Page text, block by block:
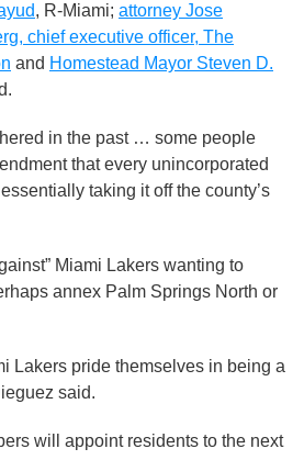
, R-Miami; attorney Jose
chief executive officer, The
and Homestead Mayor Steven D.
in the past … some people
that every unincorporated
taking it off the county’s
Miami Lakers wanting to
annex Palm Springs North or
Lakers pride themselves in being a
said.
will appoint residents to the next